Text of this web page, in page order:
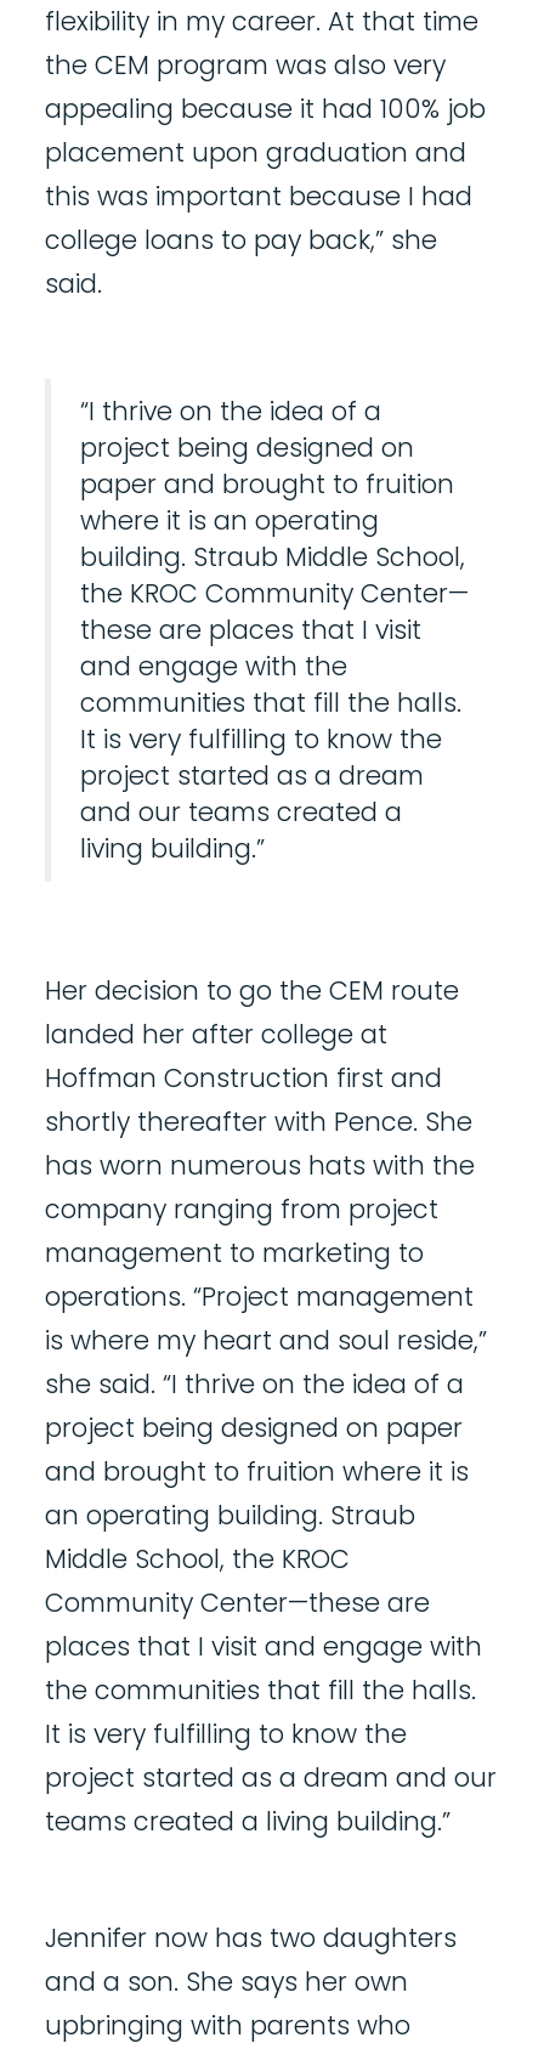
flexibility in my career. At that time
the CEM program was also very
appealing because it had 100% job
placement upon graduation and
this was important because I had
college loans to pay back,” she
said.
“I thrive on the idea of a
project being designed on
paper and brought to fruition
where it is an operating
building. Straub Middle School,
the KROC Community Center—
these are places that I visit
and engage with the
communities that fill the halls.
It is very fulfilling to know the
project started as a dream
and our teams created a
living building.”
Her decision to go the CEM route
landed her after college at
Hoffman Construction first and
shortly thereafter with Pence. She
has worn numerous hats with the
company ranging from project
management to marketing to
operations. “Project management
is where my heart and soul reside,”
she said. “I thrive on the idea of a
project being designed on paper
and brought to fruition where it is
an operating building. Straub
Middle School, the KROC
Community Center—these are
places that I visit and engage with
the communities that fill the halls.
It is very fulfilling to know the
project started as a dream and our
teams created a living building.”
Jennifer now has two daughters
and a son. She says her own
upbringing with parents who